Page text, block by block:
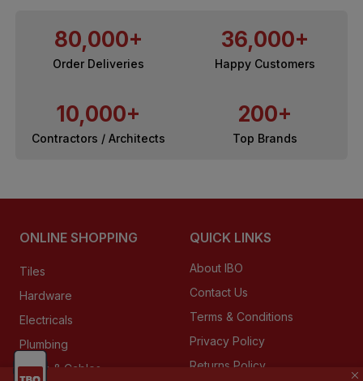
80,000+
Order Deliveries
36,000+
Happy Customers
10,000+
Contractors / Architects
200+
Top Brands
ONLINE SHOPPING
Tiles
Hardware
Electricals
Plumbing
Wires & Cables
QUICK LINKS
About IBO
Contact Us
Terms & Conditions
Privacy Policy
Returns Policy